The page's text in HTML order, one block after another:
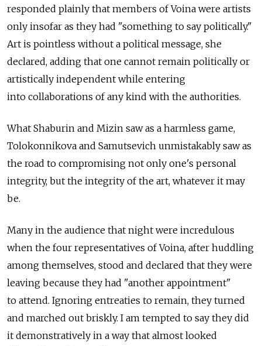
responded plainly that members of Voina were artists
only insofar as they had "something to say politically."
Art is pointless without a political message, she
declared, adding that one cannot remain politically or
artistically independent while entering
into collaborations of any kind with the authorities.
What Shaburin and Mizin saw as a harmless game,
Tolokonnikova and Samutsevich unmistakably saw as
the road to compromising not only one's personal
integrity, but the integrity of the art, whatever it may
be.
Many in the audience that night were incredulous
when the four representatives of Voina, after huddling
among themselves, stood and declared that they were
leaving because they had "another appointment"
to attend. Ignoring entreaties to remain, they turned
and marched out briskly. I am tempted to say they did
it demonstratively in a way that almost looked